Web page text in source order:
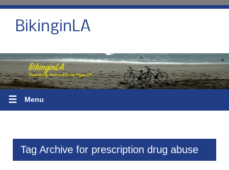
BikinginLA
☰ Menu
Tag Archive for prescription drug abuse